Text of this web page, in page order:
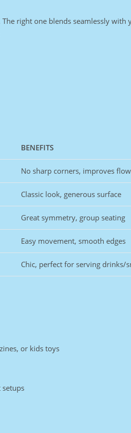
right one blends seamlessly with
BENEFITS
No sharp corners, improves flow
Classic look, generous surface
Great symmetry, group seating
Easy movement, smooth edges
Chic, perfect for serving drinks/
or kids toys